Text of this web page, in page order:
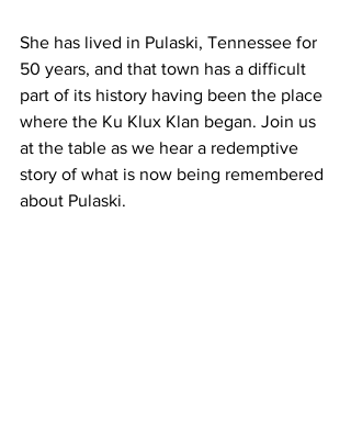
She has lived in Pulaski, Tennessee for
50 years, and that town has a difficult
part of its history having been the place
where the Ku Klux Klan began. Join us
at the table as we hear a redemptive
story of what is now being remembered
about Pulaski.